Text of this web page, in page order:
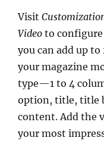
Visit
Video to
you can add up
your magazine
type—1 to 4
option, title, title
content. Add the
your most